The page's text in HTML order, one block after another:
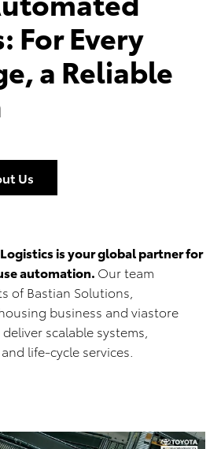
For Every
a Reliable
Us
is your global partner for
automation. Our team
of Bastian Solutions,
business and viastore
scalable systems,
life-cycle services.